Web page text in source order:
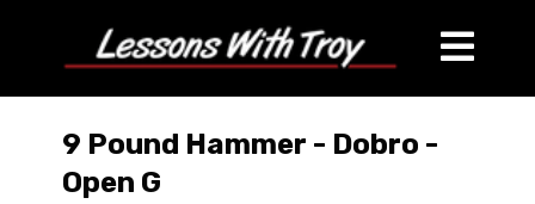
9 Pound Hammer - Dobro -
Open G